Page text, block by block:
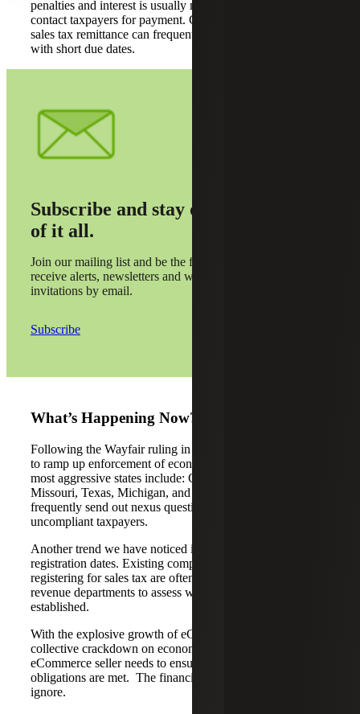
penalties and interest is usually not an option when states
contact taxpayers for payment. Consequently, delaying
sales tax remittance can frequently result in large tax bills
with short due dates.
Subscribe and stay on top
of it all.
Join our mailing list and be the first to
receive alerts, newsletters and webinar
invitations by email.
Subscribe
What’s Happening Now?
Following the Wayfair ruling in 2018, states are continuing
to ramp up enforcement of economic nexus. Some of the
most aggressive states include: California, Illinois,
Missouri, Texas, Michigan, and Pennsylvania. They
frequently send out nexus questionnaires looking for
uncompliant taxpayers.
Another trend we have noticed is scrutiny around
registration dates. Existing companies that are just now
registering for sales tax are often contacted by state
revenue departments to assess when economic nexus was
established.
With the explosive growth of eCommerce and the states
collective crackdown on economic nexus, every
eCommerce seller needs to ensure that all sales tax
obligations are met. The financial risks are far too great to
ignore.